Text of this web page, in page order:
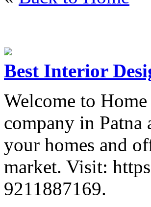
Best Interior
Welcome to
company in Patna
your homes and
market. Visit:
9211887169.